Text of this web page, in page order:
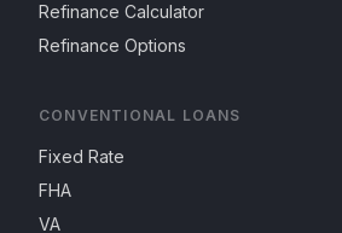
Refinance Calculator
Refinance Options
CONVENTIONAL LOANS
Fixed Rate
FHA
VA